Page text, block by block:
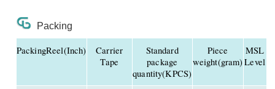
Packing
PackingReel(Inch)
Carrier
Tape
Standard
package
quantity(KPCS)
Piece
weight(gram)
MSL
Level